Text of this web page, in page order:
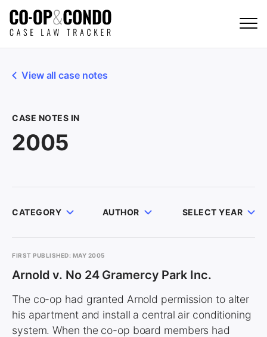
View all case notes
CASE NOTES IN
2005
CATEGORY AUTHOR SELECT YEAR
FIRST PUBLISHED: MAY 2005
Arnold v. No 24 Gramercy Park Inc.
The co-op had granted Arnold permission to alter
his apartment and install a central air conditioning
system. When the co-op board members had